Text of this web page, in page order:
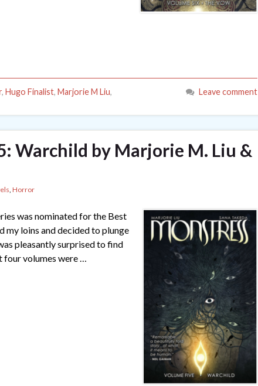
, Hugo Finalist, Marjorie M Liu,
Leave comment
Warchild by Marjorie M. Liu &
Horror
was nominated for the Best
my loins and decided to plunge
pleasantly surprised to find
four volumes were …